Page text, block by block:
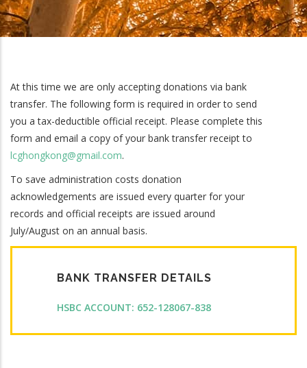
At this time we are only accepting donations via bank
transfer. The following form is required in order to send
you a tax-deductible official receipt. Please complete this
form and email a copy of your bank transfer receipt to
lcghongkong@gmail.com.
To save administration costs donation
acknowledgements are issued every quarter for your
records and official receipts are issued around
July/August on an annual basis.
BANK TRANSFER DETAILS
HSBC ACCOUNT: 652-128067-838